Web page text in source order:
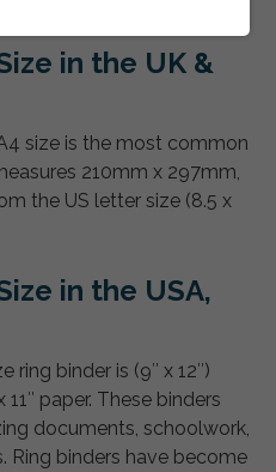
in the UK &
size is the most common
210mm x 297mm,
the US letter size (8.5 x
in the USA,
binder is (9″ x 12″)
paper. These binders
documents, schoolwork,
Ring binders have become